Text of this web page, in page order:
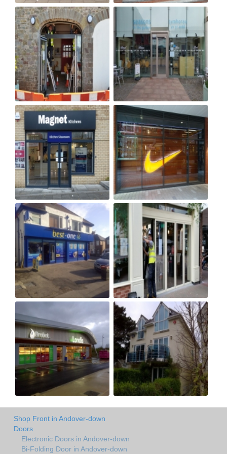
Shop Front in Andover-down
Doors
Electronic Doors in Andover-down
Bi-Folding Door in Andover-down